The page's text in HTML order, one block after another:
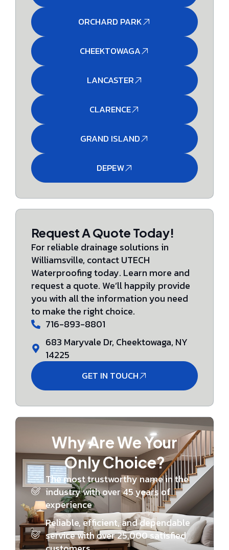
ORCHARD PARK
CHEEKTOWAGA
LANCASTER
CLARENCE
GRAND ISLAND
DEPEW
Request A Quote Today!
For reliable drainage solutions in
Williamsville, contact UTECH
Waterproofing today. Learn more and
request a quote. We’ll happily provide
you with all the information you need
to make the right choice.
716-893-8801
683 Maryvale Dr, Cheektowaga, NY
14225
GET IN TOUCH
Why Are We Your
Only Choice?
The most trustworthy name in the
industry with over 45 years of
experience
Reliable, efficient, and dependable
service with over 25,000 satisfied